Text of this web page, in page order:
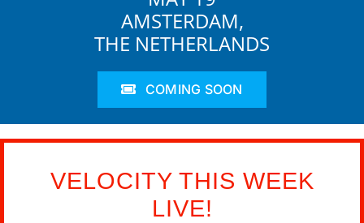
AMSTERDAM,
THE NETHERLANDS
COMING SOON
VELOCITY THIS WEEK
LIVE!